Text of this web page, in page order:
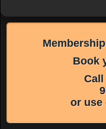
Book
Call
or use